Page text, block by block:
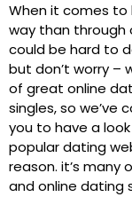
When it comes to
way than through
could be hard to
but don’t worry –
of great online
singles, so we’ve
you to have a
popular dating
reason. it’s many
and online dating